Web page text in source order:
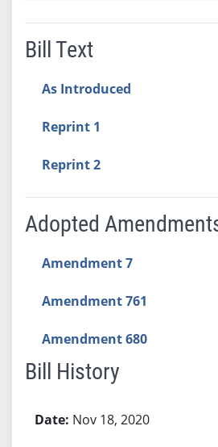
Bill Text
As Introduced
Reprint 1
Reprint 2
Adopted
Amendment 7
Amendment 761
Amendment 680
Bill History
Nov 18, 2020